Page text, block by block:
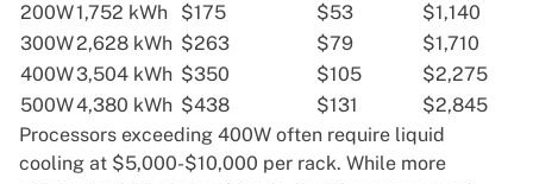
200W1,752 kWh $175 $53
$1,140
300W2,628 kWh $263 $79
$1,710
400W3,504 kWh $350 $105
$2,275
500W4,380 kWh $438 $131
$2,845
Processors exceeding 400W often require liquid
cooling at $5,000-$10,000 per rack. While more